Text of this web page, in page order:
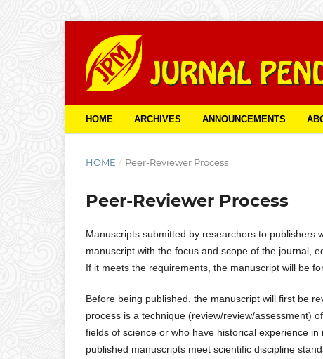
HOME ARCHIVES ANNOUNCEMENTS
HOME / Peer-Reviewer Process
Peer-Reviewer Process
Manuscripts submitted by researchers to publishers
manuscript with the focus and scope of the journal,
If it meets the requirements, the manuscript will be
Before being published, the manuscript will first be
process is a technique (review/review/assessment)
fields of science or who have historical experience
published manuscripts meet scientific discipline